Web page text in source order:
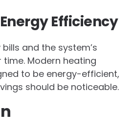
Efficiency
and the system’s
Modern heating
to be energy-efficient,
should be noticeable.